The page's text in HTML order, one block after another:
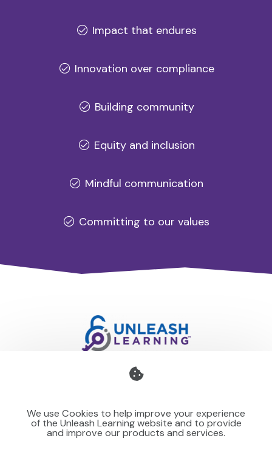
Impact that endures
Innovation over compliance
Building community
Equity and inclusion
Mindful communication
Committing to our values
stick for others.
We use Cookies to help improve your experience
of the Unleash Learning website and to provide
and improve our products and services.